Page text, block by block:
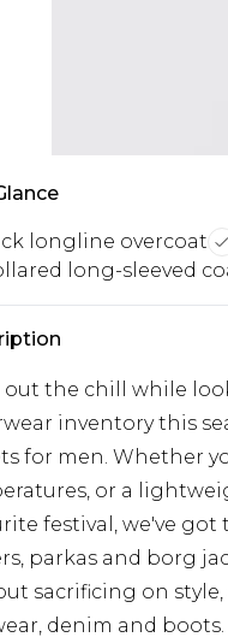
longline overcoat
long-sleeved
out the chill while
inventory this
for men. Whether
or a
festival, we've
parkas and borg
sacrificing on
denim and